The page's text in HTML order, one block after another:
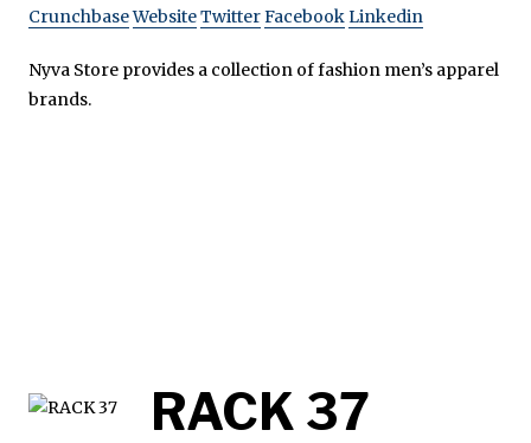
CrunchbaseWebsiteTwitterFacebookLinkedin
Nyva Store provides a collection of fashion men’s apparel
brands.
RACK 37